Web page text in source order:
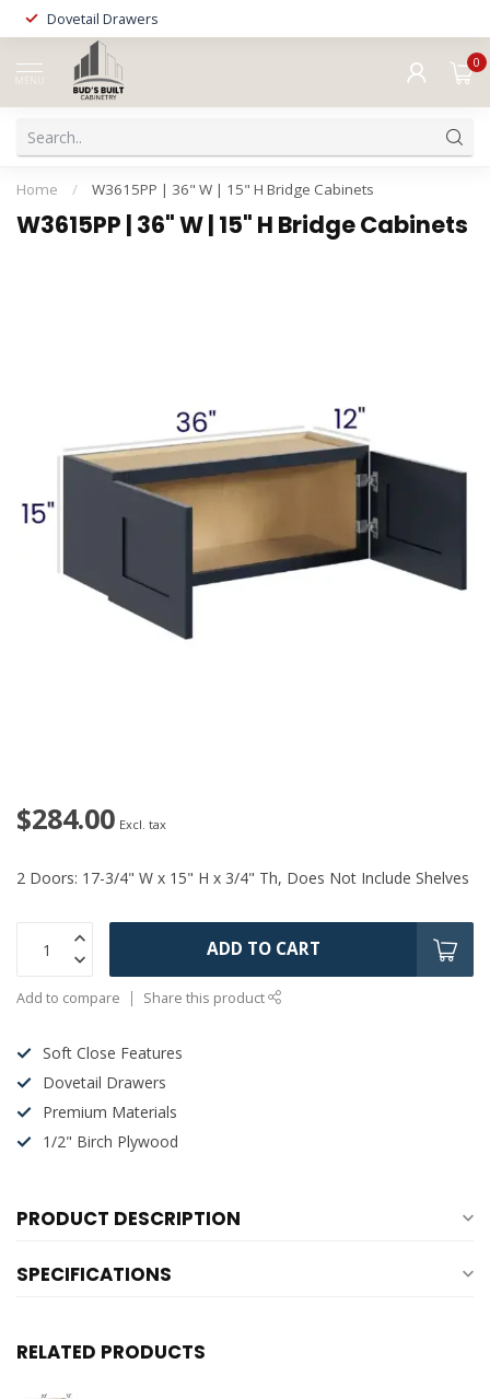
Dovetail Drawers
MENU
0
Home / W3615PP | 36" W | 15" H Bridge Cabinets
W3615PP | 36" W | 15" H Bridge Cabinets
$284.00 Excl. tax
2 Doors: 17-3/4" W x 15" H x 3/4" Th, Does Not Include Shelves
ADD TO CART
Add to compare Share this product
Soft Close Features
Dovetail Drawers
Premium Materials
1/2" Birch Plywood
PRODUCT DESCRIPTION
SPECIFICATIONS
RELATED PRODUCTS